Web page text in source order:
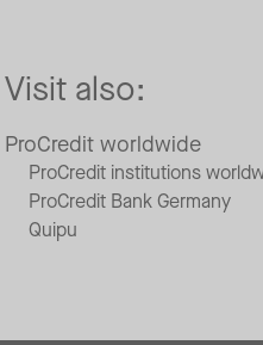
Visit also:
ProCredit worldwide
ProCredit institutions
ProCredit Bank Germany
Quipu